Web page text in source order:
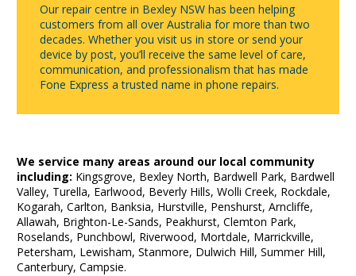
Our repair centre in Bexley NSW has been helping
customers from all over Australia for more than two
decades. Whether you visit us in store or send your
device by post, you’ll receive the same level of care,
communication, and professionalism that has made
Fone Express a trusted name in phone repairs.
We service many areas around our local community
including: Kingsgrove, Bexley North, Bardwell Park, Bardwell
Valley, Turella, Earlwood, Beverly Hills, Wolli Creek, Rockdale,
Kogarah, Carlton, Banksia, Hurstville, Penshurst, Arncliffe,
Allawah, Brighton-Le-Sands, Peakhurst, Clemton Park,
Roselands, Punchbowl, Riverwood, Mortdale, Marrickville,
Petersham, Lewisham, Stanmore, Dulwich Hill, Summer Hill,
Canterbury, Campsie.